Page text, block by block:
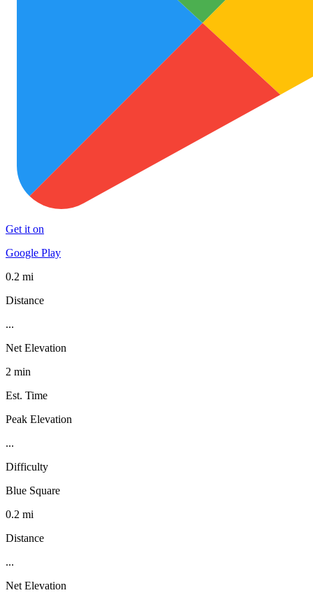
Get it on
Google Play
0.2 mi
Distance
...
Net Elevation
2 min
Est. Time
Peak Elevation
...
Difficulty
Blue Square
0.2 mi
Distance
...
Net Elevation